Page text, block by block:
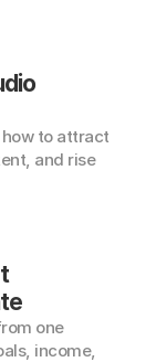
to attract
and rise
one
income,